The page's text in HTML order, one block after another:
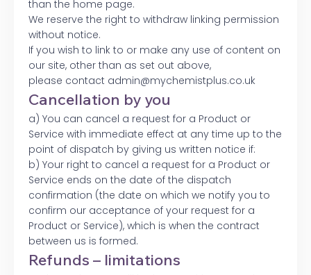
than the home page.
We reserve the right to withdraw linking permission
without notice.
If you wish to link to or make any use of content on
our site, other than as set out above,
please contact admin@mychemistplus.co.uk
Cancellation by you
a) You can cancel a request for a Product or
Service with immediate effect at any time up to the
point of dispatch by giving us written notice if:
b) Your right to cancel a request for a Product or
Service ends on the date of the dispatch
confirmation (the date on which we notify you to
confirm our acceptance of your request for a
Product or Service), which is when the contract
between us is formed.
Refunds – limitations